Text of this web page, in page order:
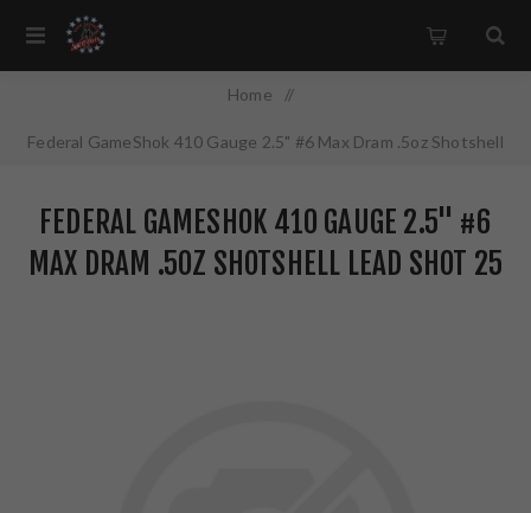
Home /
Federal GameShok 410 Gauge 2.5" #6 Max Dram .5oz Shotshell
FEDERAL GAMESHOK 410 GAUGE 2.5" #6
MAX DRAM .5OZ SHOTSHELL LEAD SHOT 25